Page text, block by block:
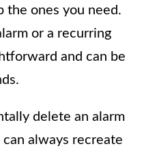
the ones you need.
or a recurring
and can be
delete an alarm
always recreate